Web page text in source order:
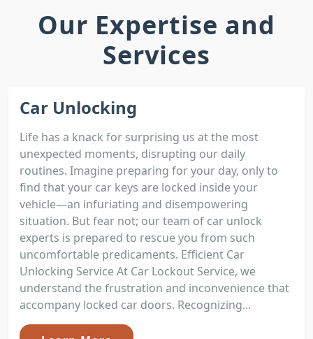
Our Expertise and
Services
Car Unlocking
Life has a knack for surprising us at the most
unexpected moments, disrupting our daily
routines. Imagine preparing for your day, only to
find that your car keys are locked inside your
vehicle—an infuriating and disempowering
situation. But fear not; our team of car unlock
experts is prepared to rescue you from such
uncomfortable predicaments. Efficient Car
Unlocking Service At Car Lockout Service, we
understand the frustration and inconvenience that
accompany locked car doors. Recognizing...